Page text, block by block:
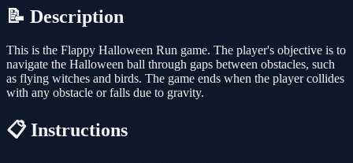
📝 Description
This is the Flappy Halloween Run game. The player's objective is to
navigate the Halloween ball through gaps between obstacles, such
as flying witches and birds. The game ends when the player collides
with any obstacle or falls due to gravity.
📋 Instructions